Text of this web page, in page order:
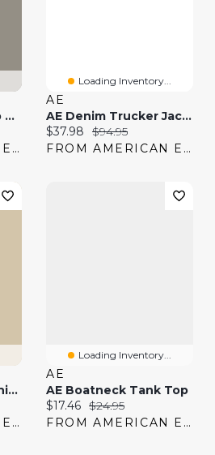
AE Denim Bow Strap Tank Top
FROM AMERICAN EAGLE
Loading Inventory...
AE
AE Denim Trucker Jacket
Current price:
$37.98 Original price:
$94.95
FROM AMERICAN EAGLE
AE Short-Sleeve Denim Peplum Top
FROM AMERICAN EAGLE
Loading Inventory...
AE
AE Boatneck Tank Top
Current price:
$17.46 Original price:
$24.95
FROM AMERICAN EAGLE